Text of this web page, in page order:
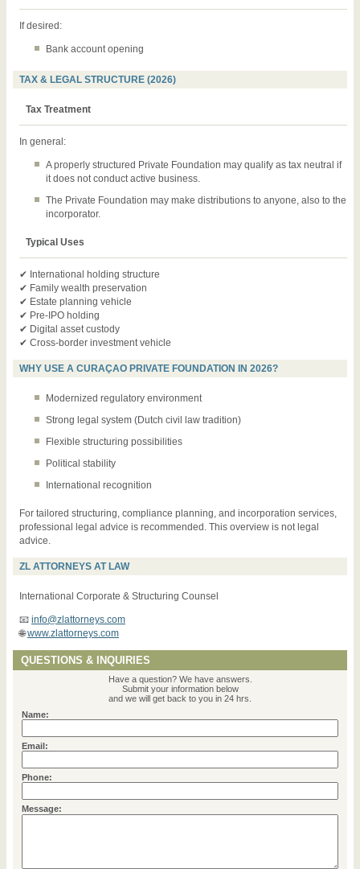
QUESTIONS & INQUIRIES
Have a question? We have answers.
Submit your information below
and we will get back to you in 24 hrs.
Name:
Email:
Phone:
Message:
If desired:
Bank account opening
TAX & LEGAL STRUCTURE (2026)
Tax Treatment
In general:
A properly structured Private Foundation may qualify as tax neutral if
it does not conduct active business.
The Private Foundation may make distributions to anyone, also to the
incorporator.
Typical Uses
✔ International holding structure
✔ Family wealth preservation
✔ Estate planning vehicle
✔ Pre-IPO holding
✔ Digital asset custody
✔ Cross-border investment vehicle
WHY USE A CURAÇAO PRIVATE FOUNDATION IN 2026?
Modernized regulatory environment
Strong legal system (Dutch civil law tradition)
Flexible structuring possibilities
Political stability
International recognition
For tailored structuring, compliance planning, and incorporation services,
professional legal advice is recommended. This overview is not legal
advice.
ZL ATTORNEYS AT LAW
International Corporate & Structuring Counsel
📧 info@zlattorneys.com
🌐www.zlattorneys.com